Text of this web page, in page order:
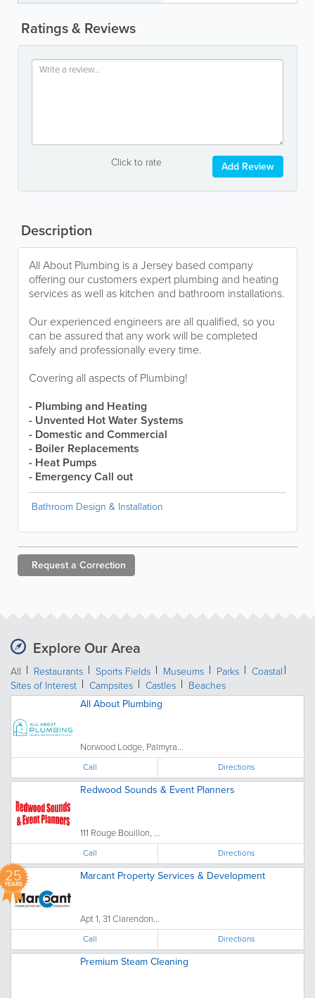
Ratings & Reviews
Click to rate Add Review
Description
All About Plumbing is a Jersey based company
offering our customers expert plumbing and heating
services as well as kitchen and bathroom installations.
Our experienced engineers are all qualified, so you
can be assured that any work will be completed
safely and professionally every time.
Covering all aspects of Plumbing!
- Plumbing and Heating
- Unvented Hot Water Systems
- Domestic and Commercial
- Boiler Replacements
- Heat Pumps
- Emergency Call out
Bathroom Design & Installation
Request a Correction
Explore Our Area
All Restaurants Sports Fields Museums Parks
Coastal
Sites of Interest
Campsites Castles
Beaches
All About Plumbing
Norwood Lodge, Palmyra...
Call Directions
Redwood Sounds & Event Planners
111 Rouge Bouillon, ...
Call Directions
25
YEARS
Marcant Property Services & Development
Apt 1, 31 Clarendon...
Call Directions
Premium Steam Cleaning